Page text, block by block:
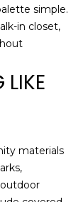
simple.
in closet,
materials